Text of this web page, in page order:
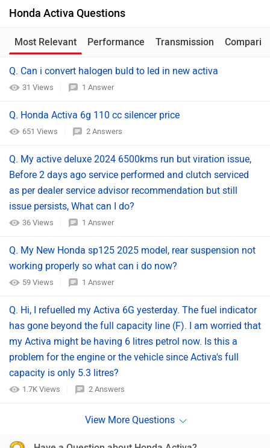
Honda Activa Questions
Most Relevant Performance Transmission
Q. Can i convert halogen buld to led in new activa
31 Views 1 Answer
Q. Honda Activa 6g 110 cc silencer price
651 Views 2 Answers
Q. My active deluxe 2024 6500kms run but viration issue,
Before 2 days ago service performed and clutch serviced
as per dealer service advisor recommendation but still
issue persists, What can I do?
36 Views 1 Answer
Q. My New Honda sp125 2025 model, rear suspension not
working properly so what can i do now?
59 Views 1 Answer
Q. Hi, I refuelled my Activa 6G yesterday. The fuel indicator
has gone beyond the full capacity line (F). I am worried that
my Activa might be having 6 litres petrol now. Is this a
problem for the engine or the vehicle since Activa's full
capacity is only 5.3 litres?
1.7K Views 2 Answers